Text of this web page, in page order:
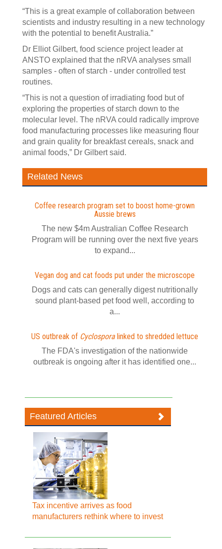
“This is a great example of collaboration between
scientists and industry resulting in a new technology
with the potential to benefit Australia.”
Dr Elliot Gilbert, food science project leader at
ANSTO explained that the nRVA analyses small
samples - often of starch - under controlled test
routines.
“This is not a question of irradiating food but of
exploring the properties of starch down to the
molecular level. The nRVA could radically improve
food manufacturing processes like measuring flour
and grain quality for breakfast cereals, snack and
animal foods,” Dr Gilbert said.
Related News
Coffee research program set to boost home-grown
Aussie brews
The new $4m Australian Coffee Research
Program will be running over the next five years
to expand...
Vegan dog and cat foods put under the microscope
Dogs and cats can generally digest nutritionally
sound plant-based pet food well, according to
a...
US outbreak of Cyclosporalinked to shredded lettuce
The FDA's investigation of the nationwide
outbreak is ongoing after it has identified one...
Featured Articles
Tax incentive arrives as food
manufacturers rethink where to invest